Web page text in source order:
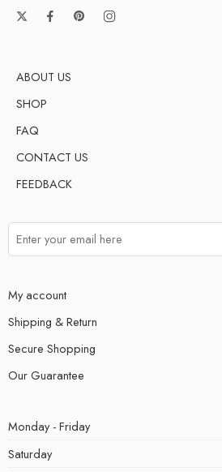
ABOUT US
SHOP
FAQ
CONTACT US
FEEDBACK
My account
Shipping & Return
Secure Shopping
Our Guarantee
Monday - Friday
Saturday